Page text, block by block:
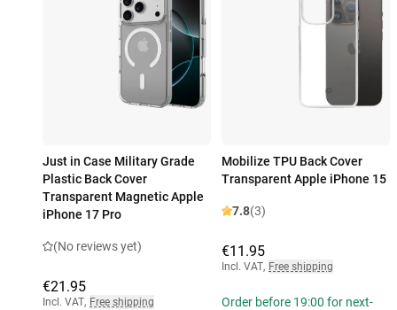
Just in Case Military Grade
Plastic Back Cover
Transparent Magnetic Apple
iPhone 17 Pro
(No reviews yet)
€21.95
Incl. VAT, Free shipping
Mobilize TPU Back Cover
Transparent Apple iPhone 15
7.8(3)
€11.95
Incl. VAT, Free shipping
Order before 19:00 for next-